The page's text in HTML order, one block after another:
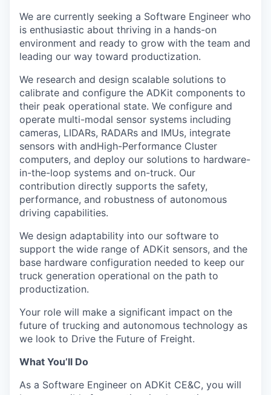
We are currently seeking a Software Engineer who
is enthusiastic about thriving in a hands-on
environment and ready to grow with the team and
leading our way toward productization.
We research and design scalable solutions to
calibrate and configure the ADKit components to
their peak operational state. We configure and
operate multi-modal sensor systems including
cameras, LIDARs, RADARs and IMUs, integrate
sensors with andHigh-Performance Cluster
computers, and deploy our solutions to hardware-
in-the-loop systems and on-truck. Our
contribution directly supports the safety,
performance, and robustness of autonomous
driving capabilities.
We design adaptability into our software to
support the wide range of ADKit sensors, and the
base hardware configuration needed to keep our
truck generation operational on the path to
productization.
Your role will make a significant impact on the
future of trucking and autonomous technology as
we look to Drive the Future of Freight.
What You’ll Do
As a Software Engineer on ADKit CE&C, you will